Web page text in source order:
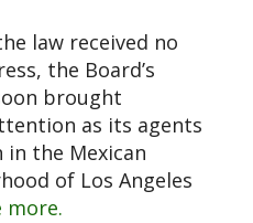
law received no
the Board’s
brought
as its agents
in the Mexican
of Los Angeles
more.